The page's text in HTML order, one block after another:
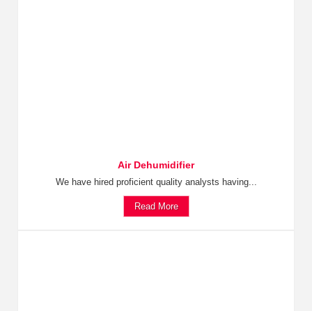
Air Dehumidifier
We have hired proficient quality analysts having...
Read More